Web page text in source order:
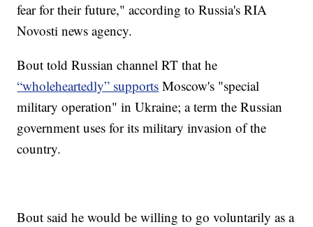
fear for their future," according to Russia's RIA
Novosti news agency.
Bout told Russian channel RT that he
“wholeheartedly” supports Moscow's "special
military operation" in Ukraine; a term the Russian
government uses for its military invasion of the
country.
Bout said he would be willing to go voluntarily as a